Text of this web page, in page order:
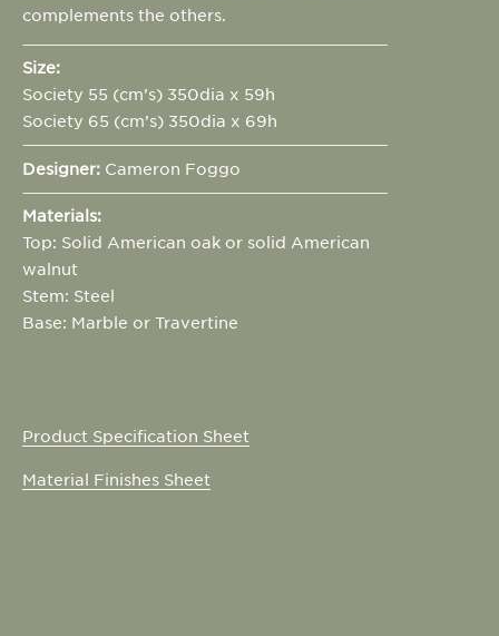
complements the others.
Size:
Society 55 (cm’s) 350dia x 59h
Society 65 (cm’s) 350dia x 69h
Designer: Cameron Foggo
Materials:
Top: Solid American oak or solid American
walnut
Stem: Steel
Base: Marble or Travertine
Product Specification Sheet
Material Finishes Sheet